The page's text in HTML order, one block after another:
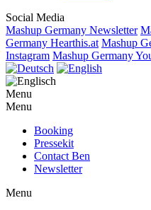
Social Media
Mashup Germany Newsletter
Germany Hearthis.at Mashup
Instagram Mashup Germany
Menu
Menu
Booking
Pressekit
Contact Ben
Newsletter
Menu